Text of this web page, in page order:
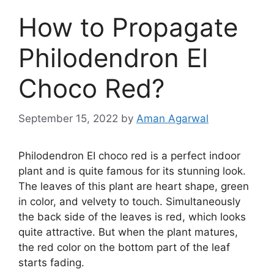
How to Propagate
Philodendron El
Choco Red?
September 15, 2022 by Aman Agarwal
Philodendron EI choco red is a perfect indoor
plant and is quite famous for its stunning look.
The leaves of this plant are heart shape, green
in color, and velvety to touch. Simultaneously
the back side of the leaves is red, which looks
quite attractive. But when the plant matures,
the red color on the bottom part of the leaf
starts fading.